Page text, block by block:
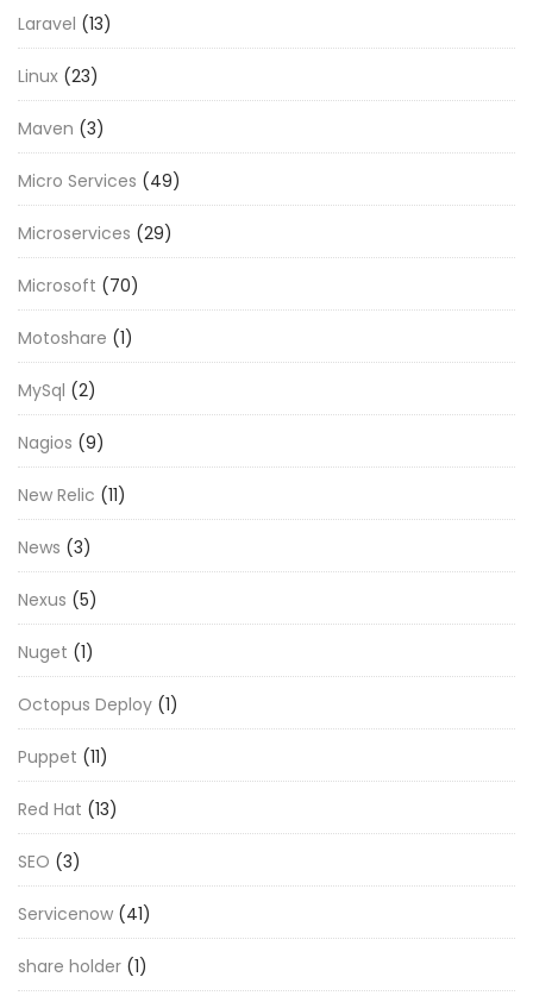
Laravel (13)
Linux (23)
Maven (3)
Micro Services (49)
Microservices (29)
Microsoft (70)
Motoshare (1)
MySql (2)
Nagios (9)
New Relic (11)
News (3)
Nexus (5)
Nuget (1)
Octopus Deploy (1)
Puppet (11)
Red Hat (13)
SEO (3)
Servicenow (41)
share holder (1)